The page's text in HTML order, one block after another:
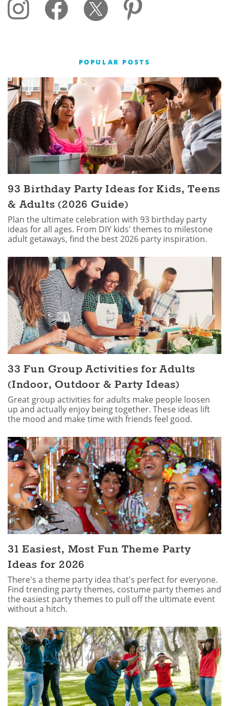
POPULAR POSTS
93 Birthday Party Ideas for Kids, Teens
& Adults (2026 Guide)
Plan the ultimate celebration with 93 birthday party
ideas for all ages. From DIY kids' themes to milestone
adult getaways, find the best 2026 party inspiration.
33 Fun Group Activities for Adults
(Indoor, Outdoor & Party Ideas)
Great group activities for adults make people loosen
up and actually enjoy being together. These ideas lift
the mood and make time with friends feel good.
31 Easiest, Most Fun Theme Party
Ideas for 2026
There's a theme party idea that's perfect for everyone.
Find trending party themes, costume party themes and
the easiest party themes to pull off the ultimate event
without a hitch.